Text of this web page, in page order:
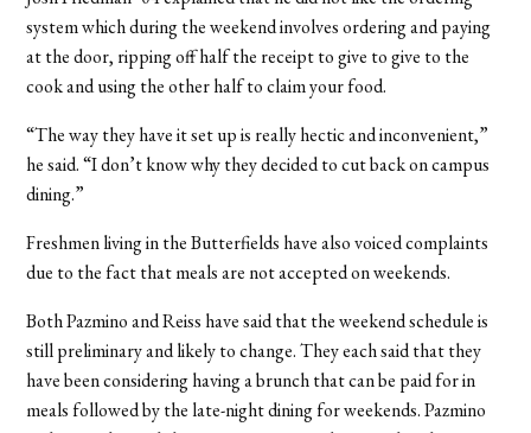
system which during the weekend involves ordering and paying
at the door, ripping off half the receipt to give to give to the
cook and using the other half to claim your food.
“The way they have it set up is really hectic and inconvenient,”
he said. “I don’t know why they decided to cut back on campus
dining.”
Freshmen living in the Butterfields have also voiced complaints
due to the fact that meals are not accepted on weekends.
Both Pazmino and Reiss have said that the weekend schedule is
still preliminary and likely to change. They each said that they
have been considering having a brunch that can be paid for in
meals followed by the late-night dining for weekends. Pazmino